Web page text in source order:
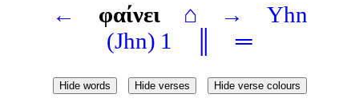
← φαίνει ⌂ →
Yhn
(Jhn) 1
═
Hide words Hide verses Hide verse colours